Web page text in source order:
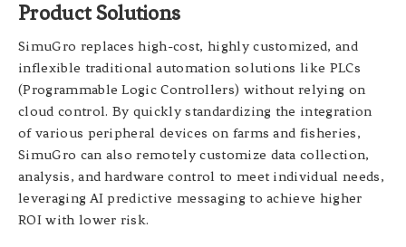
Product Solutions
SimuGro replaces high-cost, highly customized, and
inflexible traditional automation solutions like PLCs
(Programmable Logic Controllers) without relying on
cloud control. By quickly standardizing the integration
of various peripheral devices on farms and fisheries,
SimuGro can also remotely customize data collection,
analysis, and hardware control to meet individual needs,
leveraging AI predictive messaging to achieve higher
ROI with lower risk.